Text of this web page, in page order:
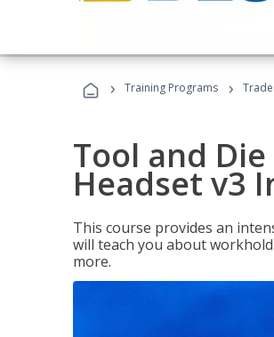
› Training Programs ›
Tool and
Headset v3
This course provides an
will teach you about
more.